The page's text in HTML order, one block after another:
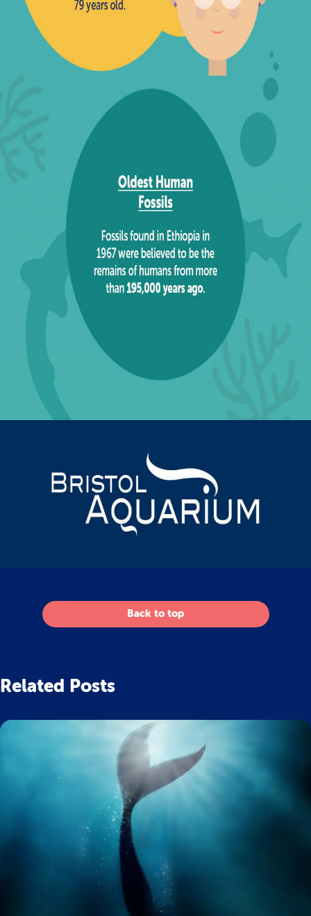
Back to top
Related Posts